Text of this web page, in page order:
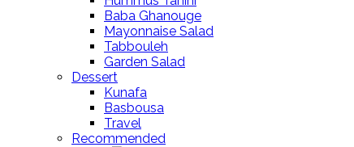
Baba Ghanouge
Mayonnaise Salad
Tabbouleh
Garden Salad
Dessert
Kunafa
Basbousa
Travel
Recommended